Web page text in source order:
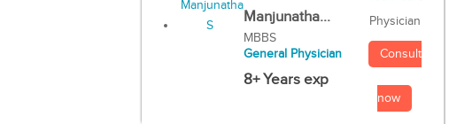
Manjunatha...
MBBS
General Physician
8+ Years exp
Physician
Consult
now